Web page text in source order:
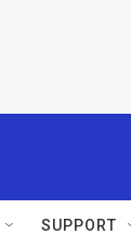
SUPPORT